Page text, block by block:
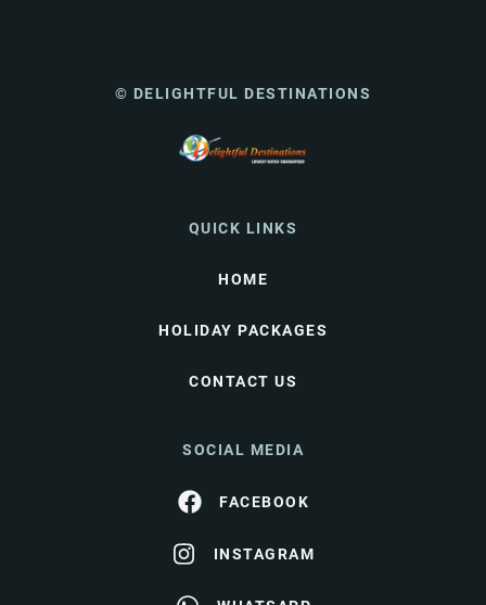
© DELIGHTFUL DESTINATIONS
QUICK LINKS
HOME
HOLIDAY PACKAGES
CONTACT US
SOCIAL MEDIA
FACEBOOK
INSTAGRAM